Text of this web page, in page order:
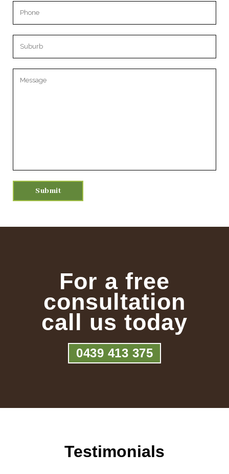
Please leave this field empty.
For a free
consultation
call us today
0439 413 375
Testimonials